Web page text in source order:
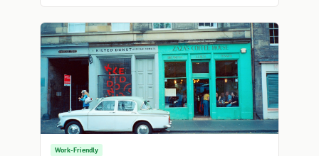
Work-Friendly